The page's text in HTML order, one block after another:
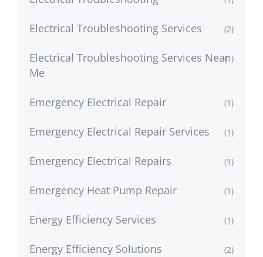
Electrical Troubleshooting Services (2)
Electrical Troubleshooting Services Near
Me
(1)
Emergency Electrical Repair (1)
Emergency Electrical Repair Services (1)
Emergency Electrical Repairs (1)
Emergency Heat Pump Repair (1)
Energy Efficiency Services (1)
Energy Efficiency Solutions (2)